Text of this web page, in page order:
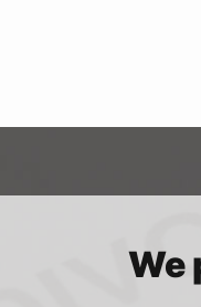
We